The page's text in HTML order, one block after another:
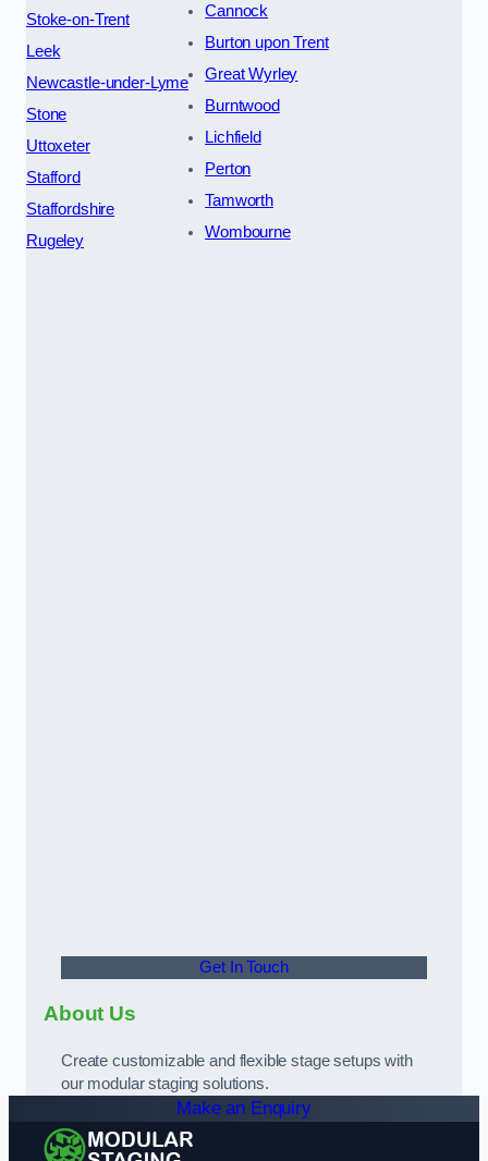
Stoke-on-Trent
Leek
Newcastle-under-Lyme
Stone
Uttoxeter
Stafford
Staffordshire
Rugeley
Cannock
Burton upon Trent
Great Wyrley
Burntwood
Lichfield
Perton
Tamworth
Wombourne
Get In Touch
About Us
Create customizable and flexible stage setups with
our modular staging solutions.
Make an Enquiry